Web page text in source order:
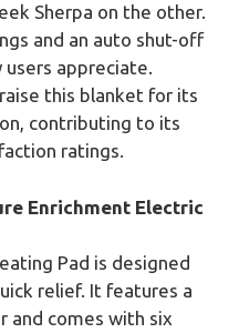
Sherpa on the other.
and an auto shut-off
users appreciate.
this blanket for its
contributing to its
ratings.
Enrichment Electric
Pad is designed
relief. It features a
and comes with six